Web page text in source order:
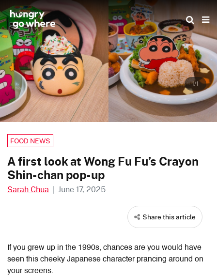
Skip
to
the
content
1/1
FOOD NEWS
A first look at Wong Fu Fu’s Crayon
Shin-chan pop-up
Sarah Chua | June 17, 2025
Share this article
If you grew up in the 1990s, chances are you would have
seen this cheeky Japanese character prancing around on
your screens.